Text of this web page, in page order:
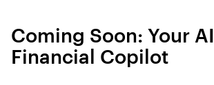
Coming Soon: Your AI
Financial Copilot